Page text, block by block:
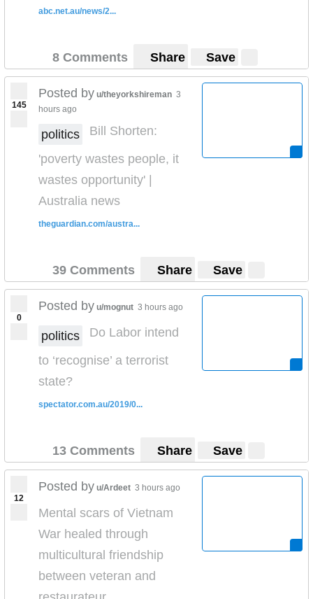
abc.net.au/news/2...
8 Comments Share Save
145
Posted by u/theyorkshireman 3
hours ago
politics
Bill Shorten:
'poverty wastes people, it
wastes opportunity' |
Australia news
theguardian.com/austra...
39 Comments Share Save
0
Posted by u/mognut 3 hours ago
politics
Do Labor intend
to ‘recognise’ a terrorist
state?
spectator.com.au/2019/0...
13 Comments Share Save
12
Posted by u/Ardeet 3 hours ago
Mental scars of Vietnam
War healed through
multicultural friendship
between veteran and